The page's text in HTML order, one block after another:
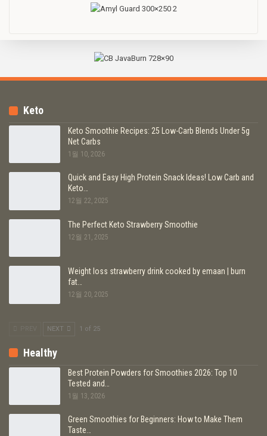
Keto
Keto Smoothie Recipes: 25 Low-Carb Blends Under 5g
Net Carbs
1월 10, 2026
Quick and Easy High Protein Snack Ideas! Low Carb and
Keto…
12월 22, 2025
The Perfect Keto Strawberry Smoothie
12월 21, 2025
Weight loss strawberry drink cooked by emaan | burn
fat…
12월 20, 2025
NEXT 1 of 25
Healthy
Best Protein Powders for Smoothies 2026: Top 10
Tested and…
1월 13, 2026
Green Smoothies for Beginners: How to Make Them
Taste…